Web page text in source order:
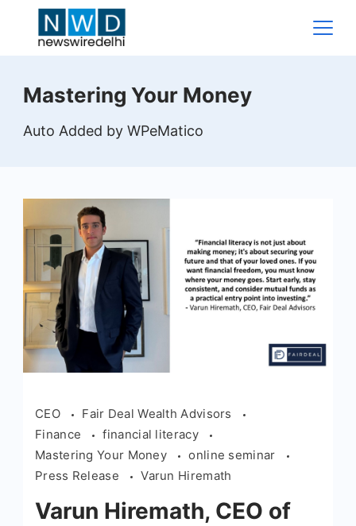
Wire
Delhi
Mastering Your Money
Auto Added by WPeMatico
CEO
Fair Deal Wealth Advisors
Finance
financial literacy
Mastering Your Money
online seminar
Press Release
Varun Hiremath
Varun Hiremath, CEO of